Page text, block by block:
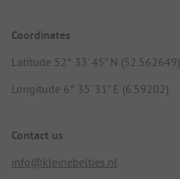
Coordinates
Latitude 52° 33' 45" N (52.562649)
Longitude 6° 35' 31" E (6.59202)
Contact us
info@kleinebelties.nl